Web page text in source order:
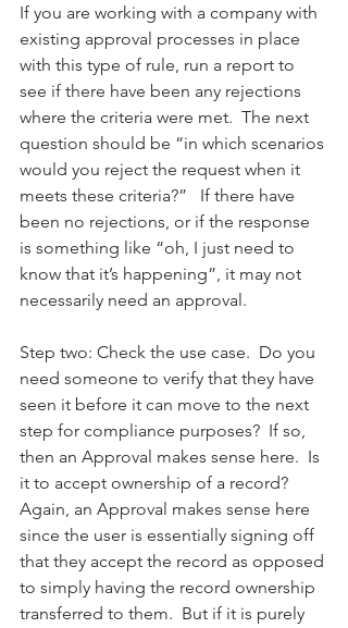
If you are working with a company with
existing approval processes in place
with this type of rule, run a report to
see if there have been any rejections
where the criteria were met.  The next
question should be “in which scenarios
would you reject the request when it
meets these criteria?”   If there have
been no rejections, or if the response
is something like “oh, I just need to
know that it’s happening”, it may not
necessarily need an approval.
Step two: Check the use case.  Do you
need someone to verify that they have
seen it before it can move to the next
step for compliance purposes?  If so,
then an Approval makes sense here.  Is
it to accept ownership of a record?
Again, an Approval makes sense here
since the user is essentially signing off
that they accept the record as opposed
to simply having the record ownership
transferred to them.  But if it is purely